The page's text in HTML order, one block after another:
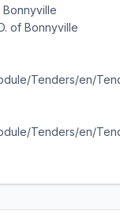
of Bonnyville
Tenders/en/
Tenders/en/